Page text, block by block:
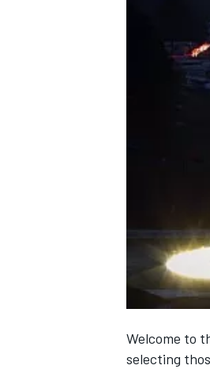
NASCAR CUP
Welcome to
selecting